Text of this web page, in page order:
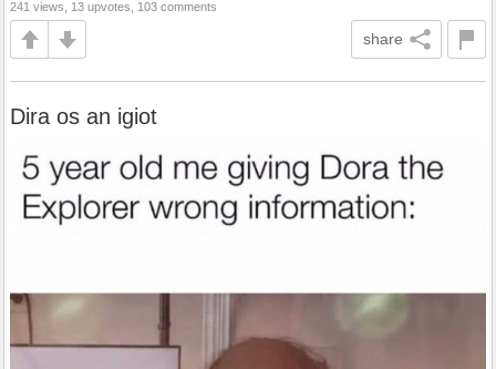
241 views, 13 upvotes, 103 comments
share
Dira os an igiot